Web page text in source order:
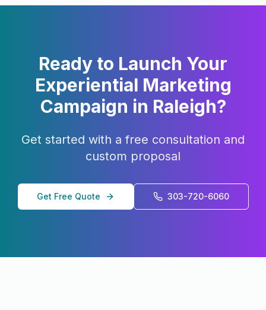
Ready to Launch Your
Experiential Marketing
Campaign in Raleigh?
Get started with a free consultation and
custom proposal
Get Free Quote 303-720-6060